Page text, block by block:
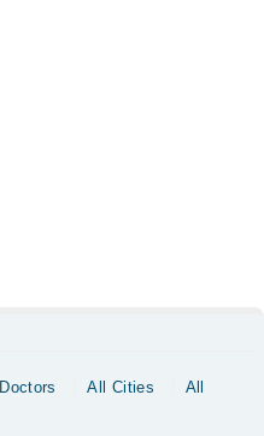
Doctors All Cities
All